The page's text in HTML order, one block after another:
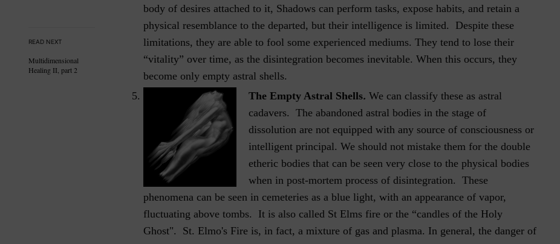
READ NEXT
Multidimensional
Healing II, part 2
body of desires attached to it, Shadows can perform tasks, expose habits, and retain a
physical resemblance to the departed, but their intelligence is limited. Despite these
limitations, they are able to fool some experienced mediums. They tend to lose their
“vitality” over time, as the disintegration becomes inevitable. When this occurs, they
become only empty astral shells.
The Empty Astral Shells. We can classify these as astral
cadavers. The abandoned astral bodies in the stage of
dissolution are not equipped with any source of consciousness or
intelligent principal. We should not mistake them for the double
etheric bodies that can be seen very close to the physical bodies
when in post-mortem process of disintegration. These
phenomena can be seen in cemeteries as a blue light, with an appearance of vapor,
fluctuating above tombs. It is also called St Elms fire or the “candles of the Holy
Ghost". St. Elmo's Fire is, in fact, a mixture of gas and plasma. In general, the danger of